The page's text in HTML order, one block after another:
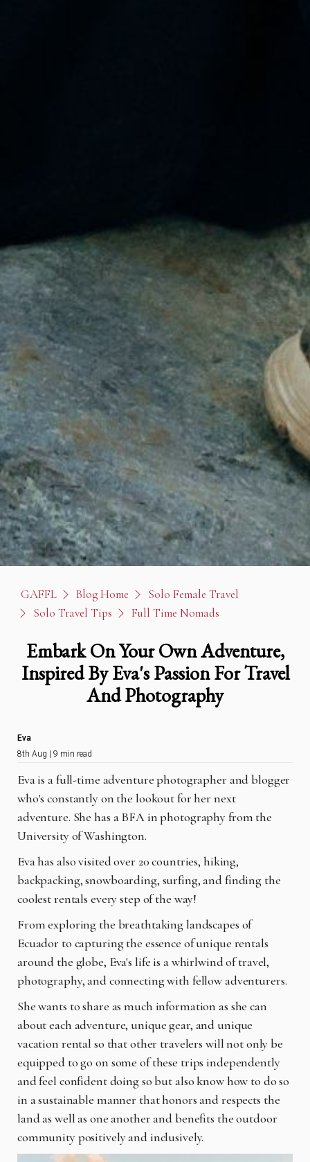
GAFFL Blog Home
Solo Female Travel
Solo Travel Tips
Full Time Nomads
Embark On Your Own Adventure,
Inspired By Eva's Passion For Travel
And Photography
Eva
8th Aug | 9 min read
Eva is a full-time adventure photographer and blogger
who's constantly on the lookout for her next
adventure. She has a BFA in photography from the
University of Washington.
Eva has also visited over 20 countries, hiking,
backpacking, snowboarding, surfing, and finding the
coolest rentals every step of the way!
From exploring the breathtaking landscapes of
Ecuador to capturing the essence of unique rentals
around the globe, Eva's life is a whirlwind of travel,
photography, and connecting with fellow adventurers.
She wants to share as much information as she can
about each adventure, unique gear, and unique
vacation rental so that other travelers will not only be
equipped to go on some of these trips independently
and feel confident doing so but also know how to do so
in a sustainable manner that honors and respects the
land as well as one another and benefits the outdoor
community positively and inclusively.